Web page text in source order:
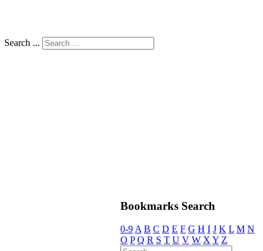
Search ...
Bookmarks Search
0-9A B C D E F G H I J K L M N
O P Q R S T U V W XY Z